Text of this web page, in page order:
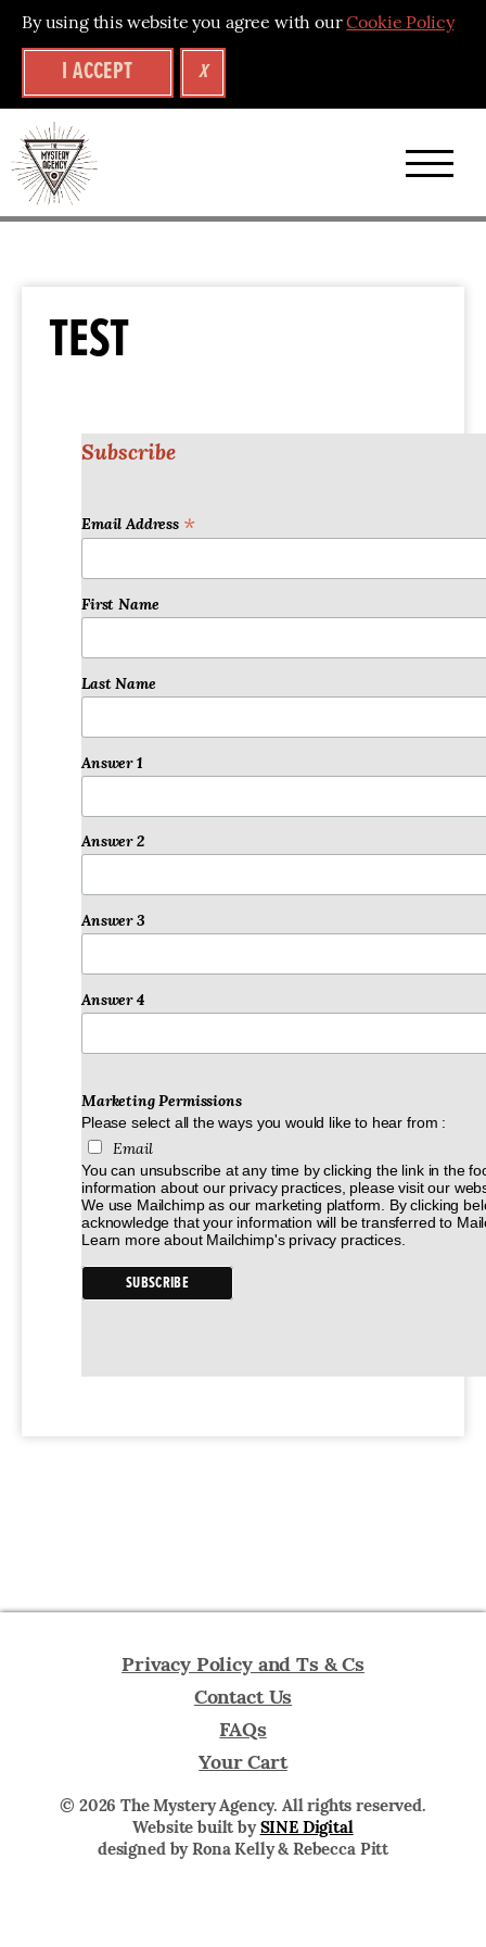
By using this website you agree with ourCookie Policy
I ACCEPT X
TEST
Subscribe
Email Address *
First Name
Last Name
Answer 1
Answer 2
Answer 3
Answer 4
Marketing Permissions
Please select all the ways you would like to hear from :
Email
You can unsubscribe at any time by clicking the link in the
information about our privacy practices, please visit our
We use Mailchimp as our marketing platform. By clicking
acknowledge that your information will be transferred to
Learn moreabout Mailchimp's privacy practices.
Privacy Policy and Ts & Cs
Contact Us
FAQs
Your Cart
© 2026 The Mystery Agency. All rights reserved.
Website built by SINE Digital
designed by Rona Kelly & Rebecca Pitt